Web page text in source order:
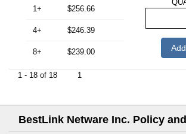
1+ $256.66
4+ $246.39
8+ $239.00
1 - 18 of 18 1
BestLink Netware Inc. Policy